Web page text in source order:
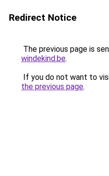
Redirect Notice
The previous page is
windekind.be.
If you do not want to
the previous page.